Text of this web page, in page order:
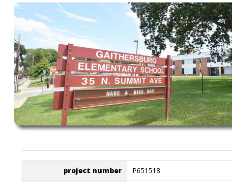
project number P651518